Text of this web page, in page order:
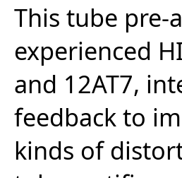
This tube pre-
experienced
and 12AT7,
feedback to
kinds of